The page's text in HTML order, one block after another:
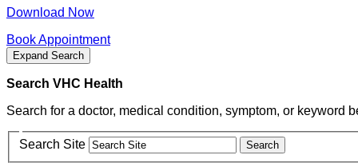
Download Now
Book Appointment
Expand Search
Search VHC Health
Search for a doctor, medical condition, symptom, or keyword
Search Site